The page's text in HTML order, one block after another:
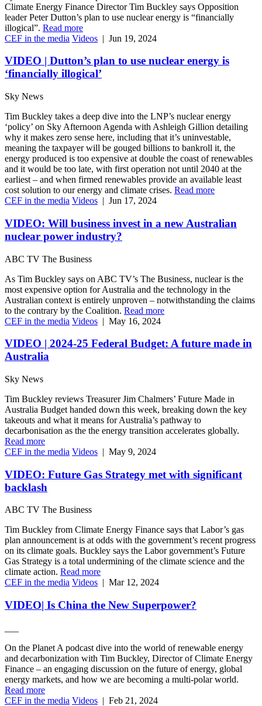
Climate Energy Finance Director Tim Buckley says Opposition
leader Peter Dutton’s plan to use nuclear energy is “financially
illogical”. Read more
CEF in the media Videos | Jun 19, 2024
VIDEO | Dutton’s plan to use nuclear energy is
‘financially illogical’
Sky News
Tim Buckley takes a deep dive into the LNP’s nuclear energy
‘policy’ on Sky Afternoon Agenda with Ashleigh Gillion detailing
why it makes zero sense here, including that it’s uninvestable,
meaning the taxpayer will be gouged billions to bankroll it, the
energy produced is too expensive at double the coast of renewables
and it would be too late, with first operation not until 2040 at the
earliest – and when firmed renewables provide an available least
cost solution to our energy and climate crises. Read more
CEF in the media Videos | Jun 17, 2024
VIDEO: Will business invest in a new Australian
nuclear power industry?
ABC TV The Business
As Tim Buckley says on ABC TV’s The Business, nuclear is the
most expensive option for Australia and the technology in the
Australian context is entirely unproven – notwithstanding the claims
to the contrary by the Coalition. Read more
CEF in the media Videos | May 16, 2024
VIDEO | 2024-25 Federal Budget: A future made in
Australia
Sky News
Tim Buckley reviews Treasurer Jim Chalmers’ Future Made in
Australia Budget handed down this week, breaking down the key
takeouts and what it means for Australia’s pathway to
decarbonisation as the the energy transition accelerates globally.
Read more
CEF in the media Videos | May 9, 2024
VIDEO: Future Gas Strategy met with significant
backlash
ABC TV The Business
Tim Buckley from Climate Energy Finance says that Labor’s gas
plan announcement is at odds with the government’s recent progress
on its climate goals. Buckley says the Labor government’s Future
Gas Strategy is a total undermining of the climate science and the
climate action. Read more
CEF in the media Videos | Mar 12, 2024
VIDEO| Is China the New Superpower?
On the Planet A podcast dive into the world of renewable energy
and decarbonization with Tim Buckley, Director of Climate Energy
Finance – an engaging discussion on the future of energy, global
energy markets, and how we are becoming a multi-polar world.
Read more
CEF in the media Videos | Feb 21, 2024